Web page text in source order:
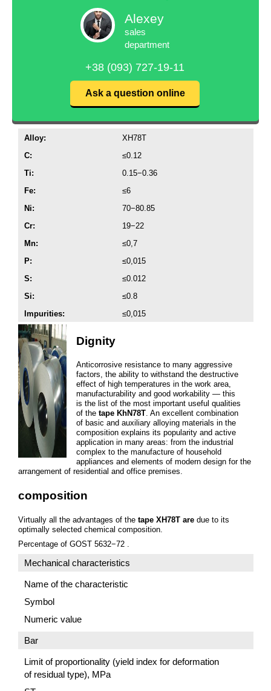
Alexey
sales
department
+38 (093) 727-19-11
Ask a question online
Dignity
Anticorrosive resistance to many aggressive
factors, the ability to withstand the destructive
effect of high temperatures in the work area,
manufacturability and good workability — this
is the list of the most important useful qualities
of the tape KhN78T. An excellent combination
of basic and auxiliary alloying materials in the
composition explains its popularity and active
application in many areas: from the industrial
complex to the manufacture of household
appliances and elements of modern design for the
arrangement of residential and office premises.
composition
Virtually all the advantages of the tape ХН78Т aredue to its
optimally selected chemical composition.
Percentage of GOST 5632−72 .
Alloy:
XH78T
C:
≤0.12
Ti:
0.15−0.36
Fe:
≤6
Ni:
70−80.85
Cr:
19−22
Mn:
≤0,7
P:
≤0,015
S:
≤0.012
Si:
≤0.8
Impurities:
≤0,015
Mechanical characteristics
Name of the characteristic
Symbol
Numeric value
Bar
Limit of proportionality (yield index for deformation
of residual type), MPa